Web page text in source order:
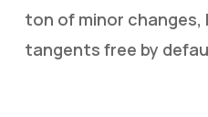
ton of minor changes,
tangents free by